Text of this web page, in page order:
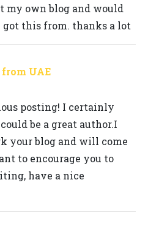
my own blog and would
this from. thanks a lot
UAE
posting! I certainly
be a great author.I
your blog and will come
to encourage you to
have a nice